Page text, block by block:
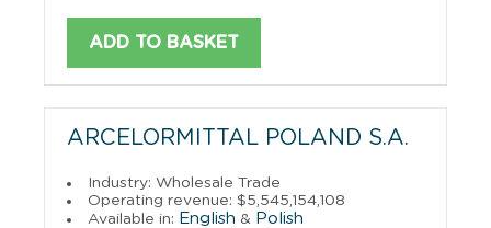
ADD TO BASKET
ARCELORMITTAL POLAND S.A.
Industry: Wholesale Trade
Operating revenue: $5,545,154,108
Available in: English & Polish